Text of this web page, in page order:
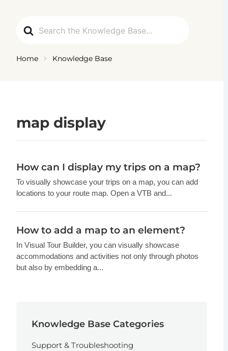
For
Home Knowledge Base
map display
How can I display my trips on a map?
To visually showcase your trips on a map, you can add
locations to your route map. Open a VTB and...
How to add a map to an element?
In Visual Tour Builder, you can visually showcase
accommodations and activities not only through photos
but also by embedding a...
Knowledge Base Categories
Support & Troubleshooting